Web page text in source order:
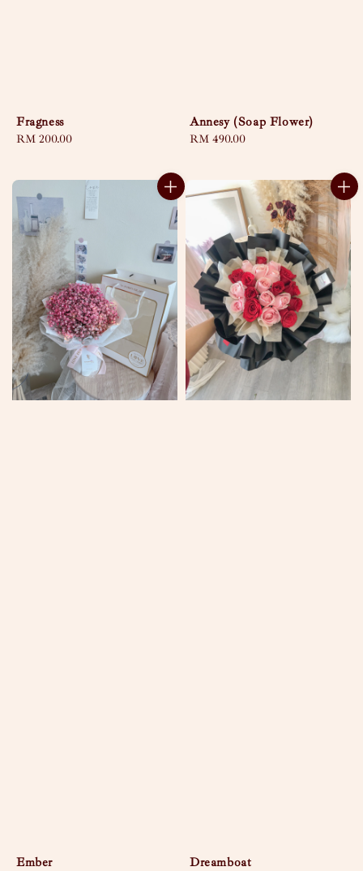
Fragness
Regular
RM 200.00
Annesy (Soap Flower)
Regular
RM 490.00
Ember Dreamboat